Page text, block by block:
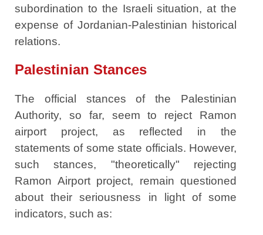
subordination to the Israeli situation, at the
expense of Jordanian-Palestinian historical
relations.
Palestinian Stances
The official stances of the Palestinian
Authority, so far, seem to reject Ramon
airport project, as reflected in the
statements of some state officials. However,
such stances, "theoretically" rejecting
Ramon Airport project, remain questioned
about their seriousness in light of some
indicators, such as: